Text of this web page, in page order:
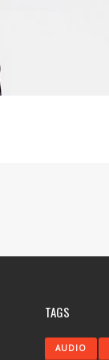
TAGS
AUDIO